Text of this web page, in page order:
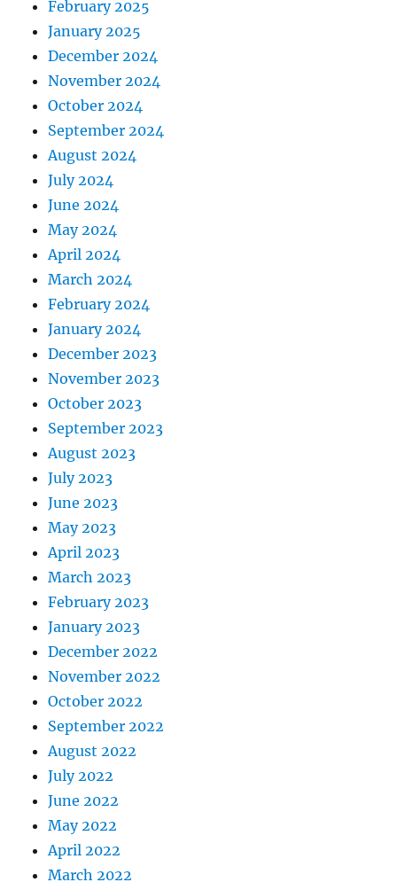
February 2025
January 2025
December 2024
November 2024
October 2024
September 2024
August 2024
July 2024
June 2024
May 2024
April 2024
March 2024
February 2024
January 2024
December 2023
November 2023
October 2023
September 2023
August 2023
July 2023
June 2023
May 2023
April 2023
March 2023
February 2023
January 2023
December 2022
November 2022
October 2022
September 2022
August 2022
July 2022
June 2022
May 2022
April 2022
March 2022